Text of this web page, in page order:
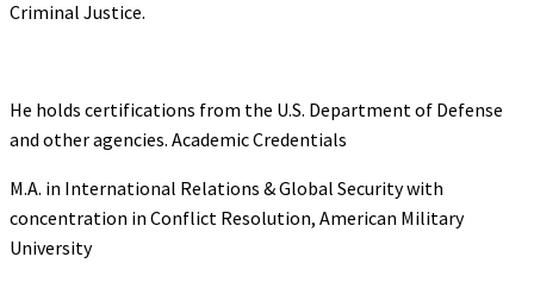
Criminal Justice.
He holds certifications from the U.S. Department of Defense
and other agencies. Academic Credentials
M.A. in International Relations & Global Security with
concentration in Conflict Resolution, American Military
University